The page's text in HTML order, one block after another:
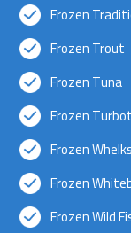
Frozen
Frozen Trout
Frozen Tuna
Frozen Turbot
Frozen Whelks
Frozen
Frozen Wild